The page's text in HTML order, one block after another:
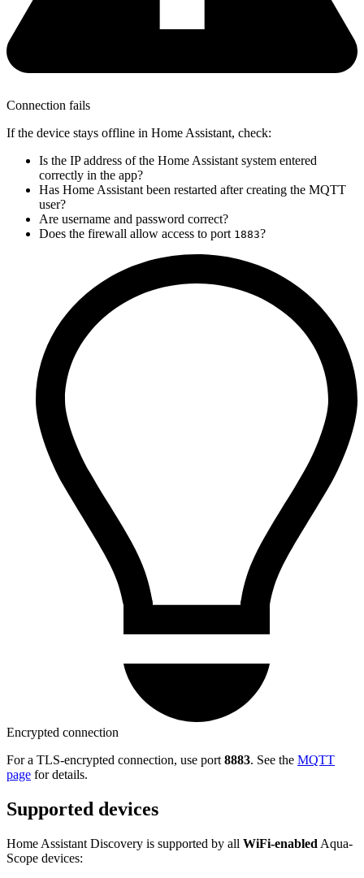
Connection fails
If the device stays offline in Home Assistant, check:
Is the IP address of the Home Assistant system entered
correctly in the app?
Has Home Assistant been restarted after creating the MQTT
user?
Are username and password correct?
Does the firewall allow access to port 1883?
Encrypted connection
For a TLS-encrypted connection, use port 8883. See the MQTT
page for details.
Supported devices
Home Assistant Discovery is supported by all WiFi-enabled Aqua-
Scope devices: